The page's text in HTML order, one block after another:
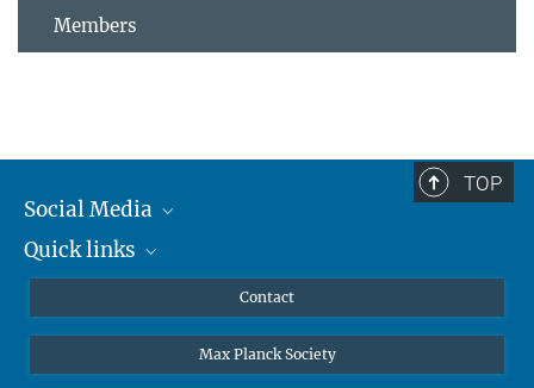
Members
TOP
Social Media
Mastodon
Quick links
Undergraduates
High school students
Contact
Max Planck Society